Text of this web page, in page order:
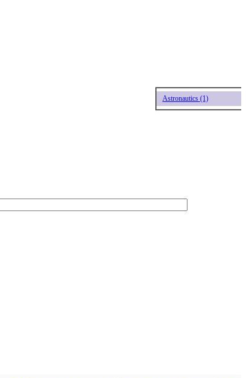
Astronautics (1)